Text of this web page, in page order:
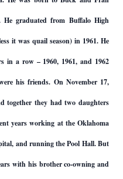
graduated from Buffalo High
it was quail season) in 1961. He
in a row – 1960, 1961, and 1962
his friends. On November 17,
together they had two daughters
years working at the Oklahoma
and running the Pool Hall. But
with his brother co-owning and